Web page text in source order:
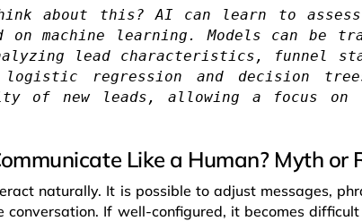
think about this? AI can learn to
on machine learning. Models can be
lead characteristics, funnel
logistic regression and decision
of new leads, allowing a focus on
Like a Human? Myth or
naturally. It is possible to adjust messages,
conversation. If well-configured, it becomes